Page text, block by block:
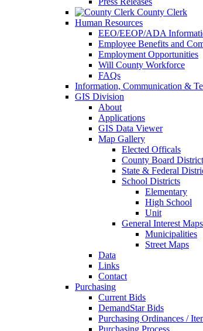
County Clerk
Human Resources
EEO/EEOP/ADA
Employee Benefits and
Employment Opportunities
Will County Workforce
FAQs
Information, Communication &
GIS Division
About
Applications
GIS Data Viewer
Map Gallery
Elected Officals
County Board
State & Federal
School Districts
Elementary
High School
Unit
General Interest Maps
Municipalities
Street Maps
Data
Links
Contact
Purchasing
Current Bids
DemandStar Bids
Purchasing Ordinances /
Purchasing Process